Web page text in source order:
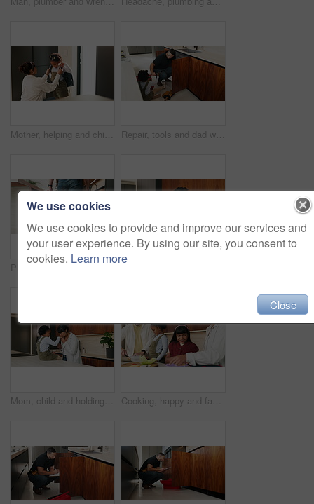
Mother, helping and child with bag at house for getting ready, morning routine and back to school. Woman, dressing and daughter for neat appearance, punctuality and backpack for learning preparation Repair, tools and dad with child in kitchen for maintenance, plumbing issue and diy by sink. Family, home and father with girl for help, learning and bonding with equipment for leak, pipes and fixing
Mom, child and holding hands with kiss in kitchen for comfort, parenthood or love in home. Mother, assurance and affection with kid, girl or care for soothing, support or gentle parenting in house Cooking, happy and family packing lunch in kitchen at home with bonding, care and preparing in morning. Smile, nutrition and children helping parents with food for school meal and snack in house.
We use cookies
We use cookies to provide and improve our services and
your user experience. By using our site, you consent to
cookies. Learn more
Close